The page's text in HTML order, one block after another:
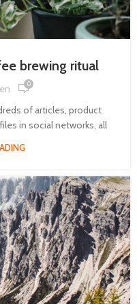
brewing ritual
0
of articles, product
in social networks, all